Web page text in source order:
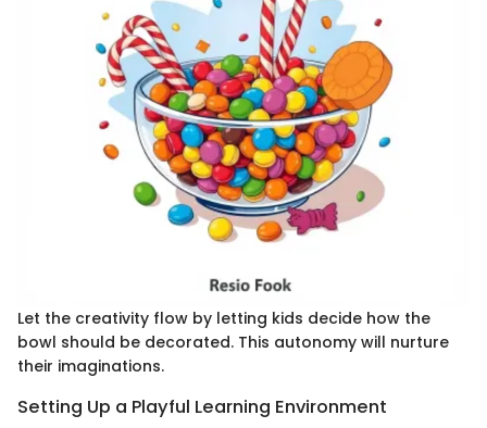
Let the creativity flow by letting kids decide how the
bowl should be decorated. This autonomy will nurture
their imaginations.
Setting Up a Playful Learning Environment